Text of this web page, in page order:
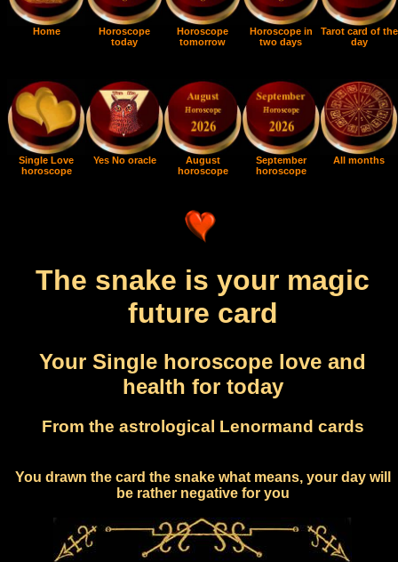
Home
Horoscope
today
Horoscope
tomorrow
Horoscope in
two days
Tarot card of the
day
Single Love
horoscope
Yes No oracle
August
horoscope
September
horoscope
All months
The snake is your magic
future card
Your Single horoscope love and
health for today
From the astrological Lenormand cards
You drawn the card the snake what means, your day will
be rather negative for you